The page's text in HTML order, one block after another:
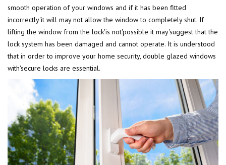
smooth operation of your windows and if it has been fitted
incorrectly'it will may not allow the window to completely shut. If
lifting the window from the lock'is not'possible it may'suggest that the
lock system has been damaged and cannot operate. It is understood
that in order to improve your home security, double glazed windows
with'secure locks are essential.